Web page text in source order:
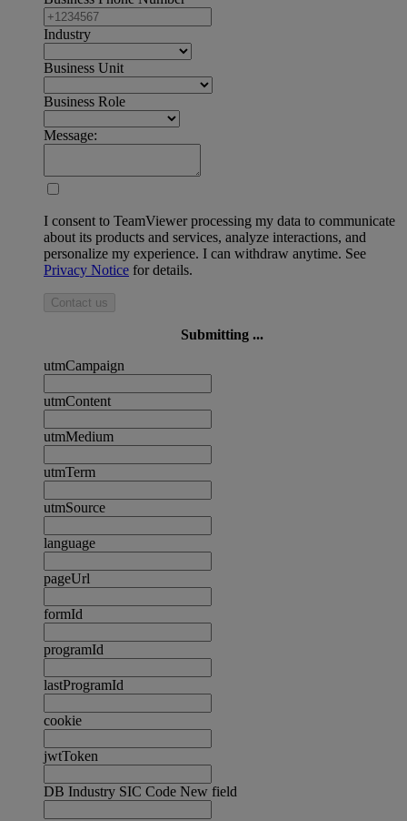
Industry
Business Unit
Business Role
Message:
I consent to TeamViewer processing my data to communicate
about its products and services, analyze interactions, and
personalize my experience. I can withdraw anytime. See
Privacy Notice for details.
Contact us
Submitting ...
utmCampaign
utmContent
utmMedium
utmTerm
utmSource
language
pageUrl
formId
programId
lastProgramId
cookie
jwtToken
DB Industry SIC Code New field